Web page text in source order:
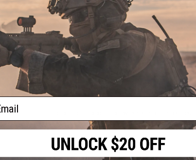
Have an urgent question about this item? Contact
Warning: California's Proposition 65
This item is currentlySold Out
. Most out of stock
add this item to your wishlist to keep posted on its
ADD TO WISHLIST